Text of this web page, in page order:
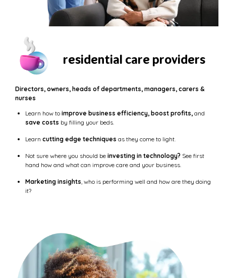
residential care providers
Directors, owners, heads of departments, managers, carers &
nurses
Learn how to improve business efficiency, boost profits, and
save costs by filling your beds.
Learn cutting edge techniques as they come to light.
Not sure where you should be investing in technology? See first
hand how and what can improve care and your business.
Marketing insights , who is performing well and how are they doing
it?